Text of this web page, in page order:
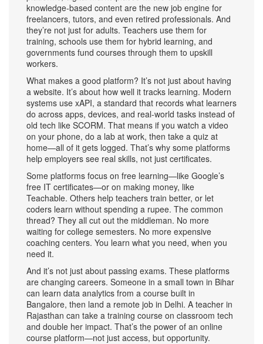
knowledge-based content are the new job engine for
freelancers, tutors, and even retired professionals. And
they’re not just for adults. Teachers use them for
training, schools use them for hybrid learning, and
governments fund courses through them to upskill
workers.
What makes a good platform? It’s not just about having
a website. It’s about how well it tracks learning. Modern
systems use xAPI, a standard that records what learners
do across apps, devices, and real-world tasks instead of
old tech like SCORM. That means if you watch a video
on your phone, do a lab at work, then take a quiz at
home—all of it gets logged. That’s why some platforms
help employers see real skills, not just certificates.
Some platforms focus on free learning—like Google’s
free IT certificates—or on making money, like
Teachable. Others help teachers train better, or let
coders learn without spending a rupee. The common
thread? They all cut out the middleman. No more
waiting for college semesters. No more expensive
coaching centers. You learn what you need, when you
need it.
And it’s not just about passing exams. These platforms
are changing careers. Someone in a small town in Bihar
can learn data analytics from a course built in
Bangalore, then land a remote job in Delhi. A teacher in
Rajasthan can take a training course on classroom tech
and double her impact. That’s the power of an online
course platform—not just access, but opportunity.